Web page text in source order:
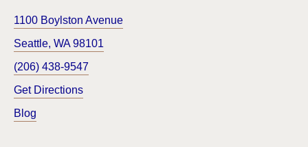
1100 Boylston Avenue
Seattle, WA98101
(206) 438-9547
Get Directions
Blog